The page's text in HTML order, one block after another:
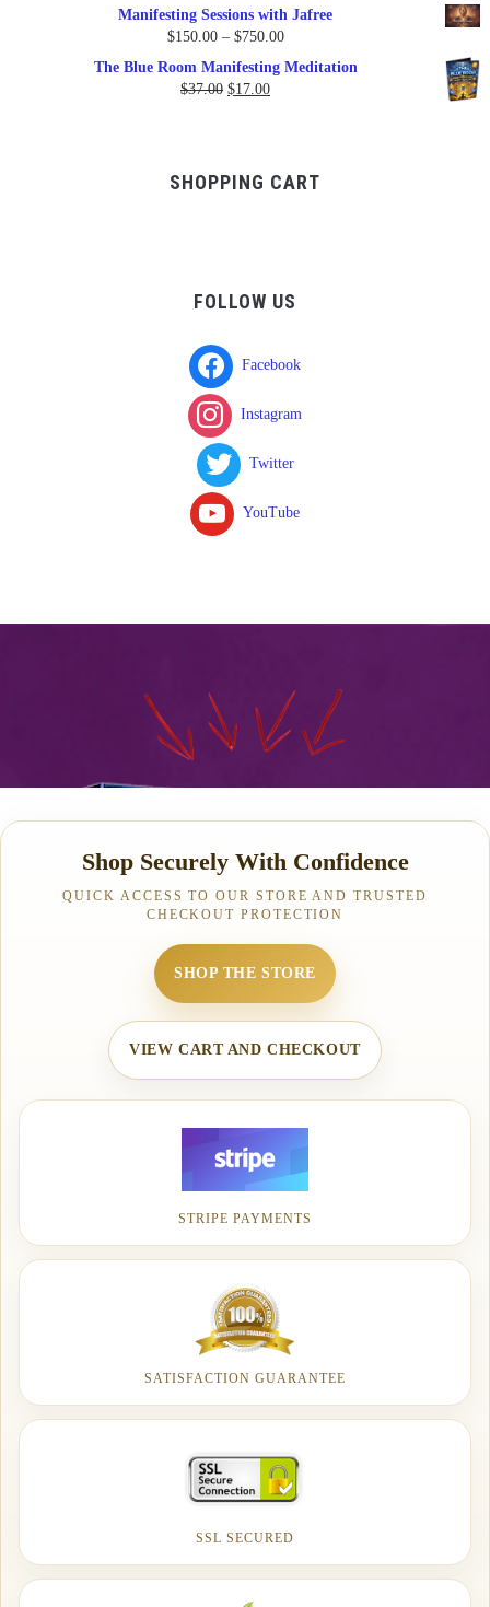
Manifesting Sessions with Jafree
$150.00 – $750.00Price
The Blue Room Manifesting Meditation
$37.00 Original
$17.00Current
SHOPPING CART
FOLLOW US
Facebook
Instagram
Twitter
YouTube
Shop Securely With Confidence
QUICK ACCESS TO OUR STORE AND TRUSTED
CHECKOUT PROTECTION
SHOP THE STORE
VIEW CART AND CHECKOUT
STRIPE PAYMENTS
SATISFACTION GUARANTEE
SSL SECURED